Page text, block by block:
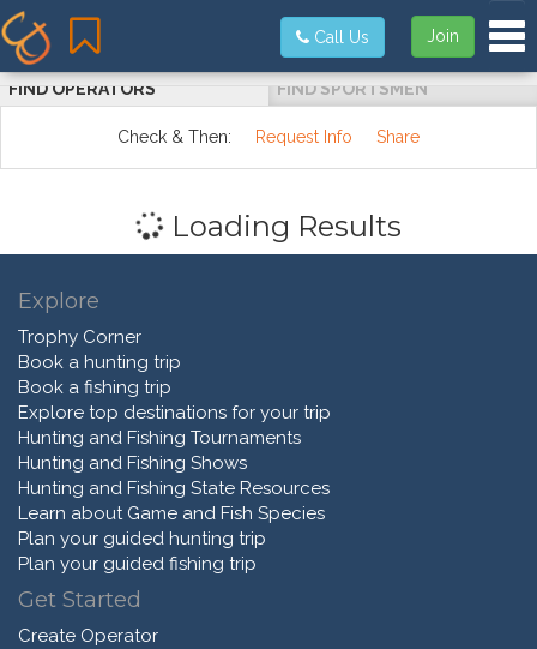
Join
Call Us
FIND OPERATORS FIND SPORTSMEN
Check & Then: Request Info Share
Loading Results
Explore
Trophy Corner
Book a hunting trip
Book a fishing trip
Explore top destinations for your trip
Hunting and Fishing Tournaments
Hunting and Fishing Shows
Hunting and Fishing State Resources
Learn about Game and Fish Species
Plan your guided hunting trip
Plan your guided fishing trip
Get Started
Create Operator